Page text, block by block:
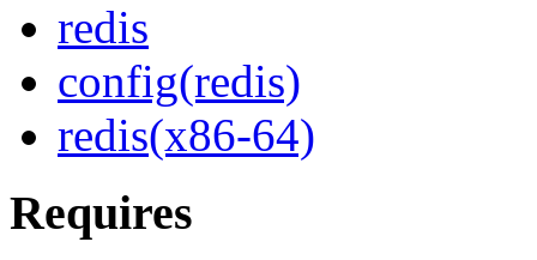
redis
config(redis)
redis(x86-64)
Requires